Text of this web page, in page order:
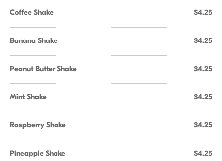
Coffee Shake $4.25
Banana Shake $4.25
Peanut Butter Shake $4.25
Mint Shake $4.25
Raspberry Shake $4.25
Pineapple Shake $4.25